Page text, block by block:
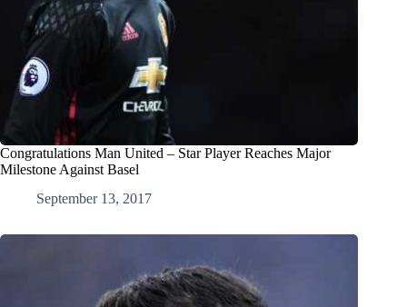
Congratulations Man United – Star Player Reaches Major
Milestone Against Basel
September 13, 2017